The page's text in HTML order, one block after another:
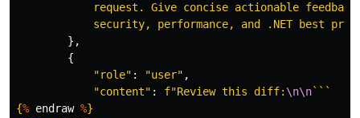
request. Give concise actionable
security, performance, and .NET best
},
{
"role" : "user" ,
"content" : f"Review this diff: \n\n
{% endraw %}